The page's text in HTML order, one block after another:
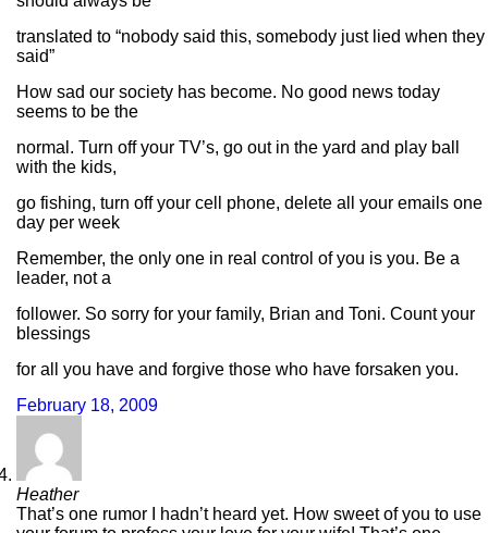
translated to “nobody said this, somebody just lied when they
said”
How sad our society has become. No good news today
seems to be the
normal. Turn off your TV’s, go out in the yard and play ball
with the kids,
go fishing, turn off your cell phone, delete all your emails one
day per week
Remember, the only one in real control of you is you. Be a
leader, not a
follower. So sorry for your family, Brian and Toni. Count your
blessings
for all you have and forgive those who have forsaken you.
February 18, 2009
Heather
That’s one rumor I hadn’t heard yet. How sweet of you to use